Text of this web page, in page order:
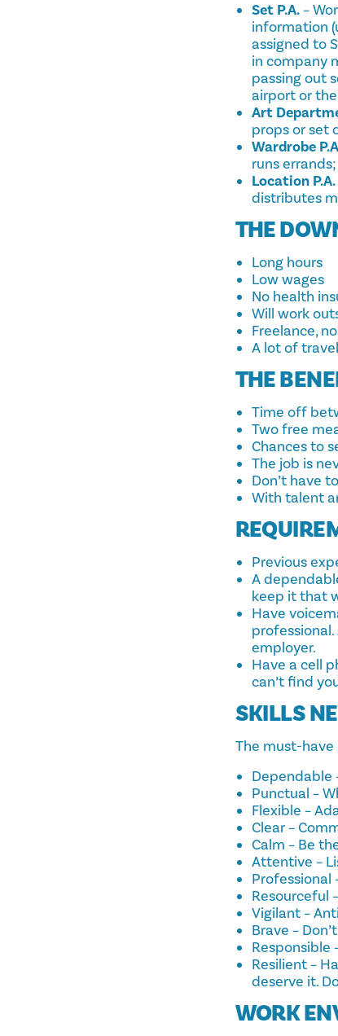
Set P.A.–
information
assigned to
in company
passing out
airport or
Art
props or set
Wardrobe
runs
Location P.A.
distributes
THE
Long hours
Low wages
No health
Will work
Freelance,
A lot of
THE
Time off
Two free
Chances to
The job is
Don’t have
With talent
Previous
A
keep it that
Have
employer.
Have a cell
can’t find
SKILLS
The must-have
Dependable
Punctual –
Flexible –
Clear –
Calm – Be
Attentive –
Professional
Resourceful
Vigilant –
Brave –
Responsible
Resilient –
deserve it.
WORK